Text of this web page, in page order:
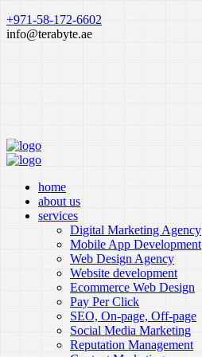
+971-58-172-6602
info@terabyte.ae
home
about us
services
Digital Marketing Agency
Mobile App Development
Web Design Agency
Website development
Ecommerce Web Design
Pay Per Click
SEO, On-page, Off-page
Social Media Marketing
Reputation Management